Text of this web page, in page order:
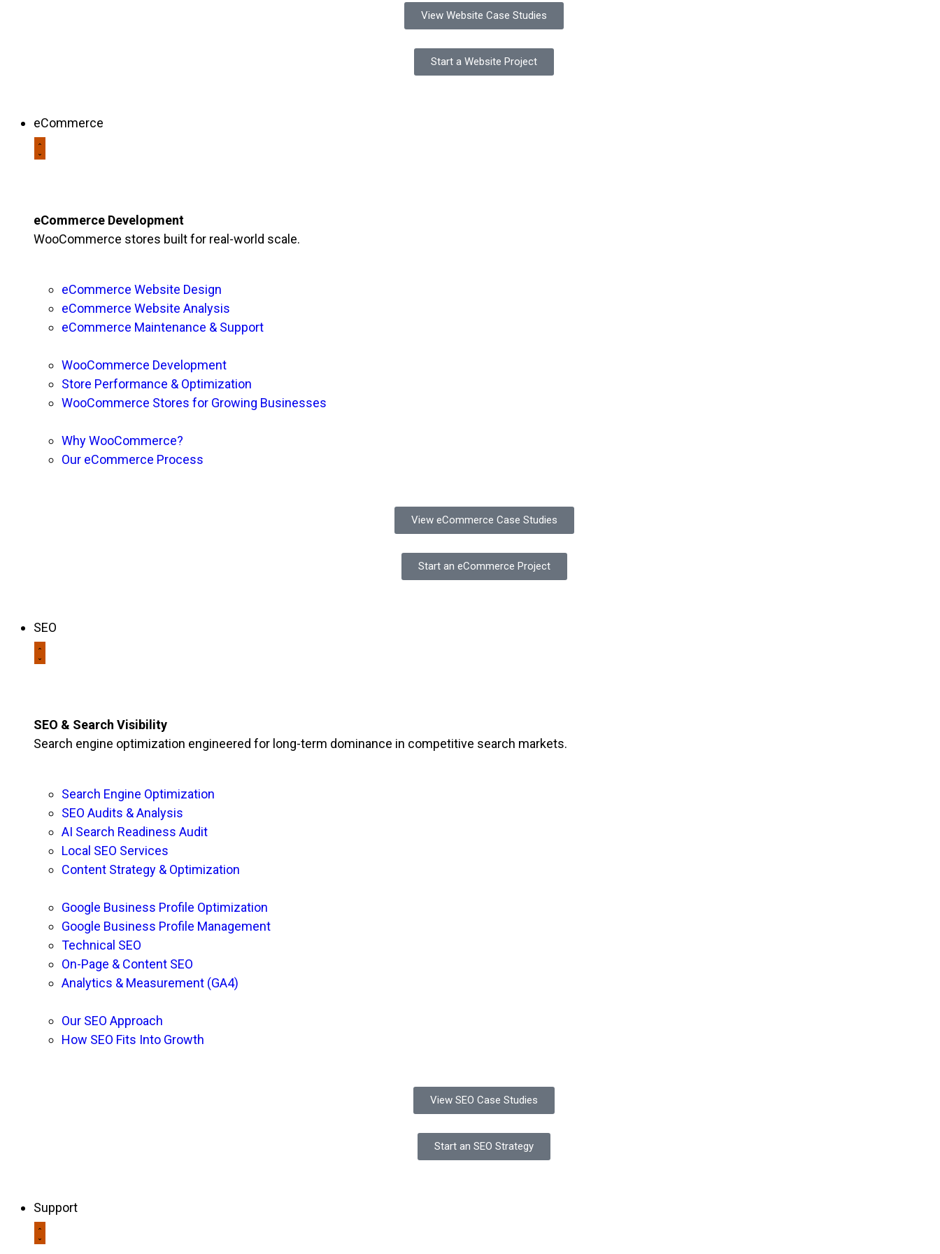
View Website Case Studies
Start a Website Project
eCommerce
eCommerce Development
WooCommerce stores built for real-world scale.
eCommerce Website Design
eCommerce Website Analysis
eCommerce Maintenance & Support
WooCommerce Development
Store Performance & Optimization
WooCommerce Stores for Growing Businesses
Why WooCommerce?
Our eCommerce Process
View eCommerce Case Studies
Start an eCommerce Project
SEO
SEO & Search Visibility
Search engine optimization engineered for long-term dominance in competitive search markets.
Search Engine Optimization
SEO Audits & Analysis
AI Search Readiness Audit
Local SEO Services
Content Strategy & Optimization
Google Business Profile Optimization
Google Business Profile Management
Technical SEO
On-Page & Content SEO
Analytics & Measurement (GA4)
Our SEO Approach
How SEO Fits Into Growth
View SEO Case Studies
Start an SEO Strategy
Support